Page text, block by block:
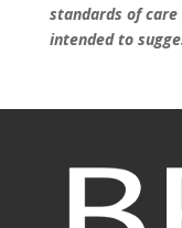
standards of
intended to